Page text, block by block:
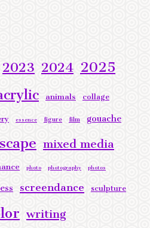
2023 2024 2025
animals collage
essence figure film gouache
mixed media
photo photography photos
screendance sculpture
writing